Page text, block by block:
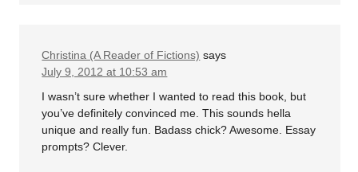
Christina (A Reader of Fictions) says
July 9, 2012 at 10:53 am
I wasn’t sure whether I wanted to read this book, but
you’ve definitely convinced me. This sounds hella
unique and really fun. Badass chick? Awesome. Essay
prompts? Clever.